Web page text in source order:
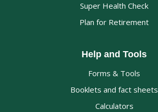
Super Health Check
Plan for Retirement
Help and Tools
Forms & Tools
Booklets and fact sheets
Calculators